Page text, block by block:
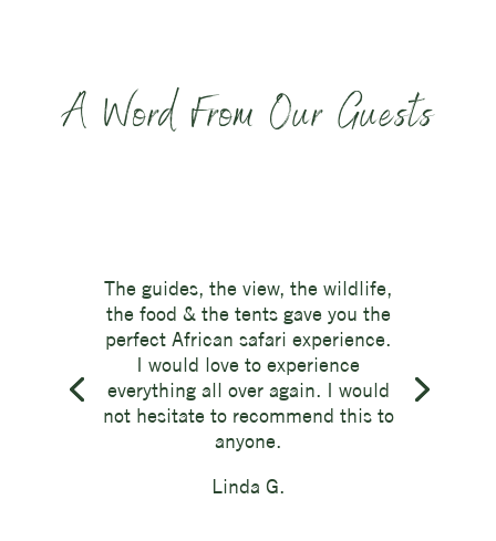
A Word From Our Guests
The guides, the view, the wildlife,
the food & the tents gave you the
perfect African safari experience.
I would love to experience
everything all over again. I would
not hesitate to recommend this to
anyone.
Linda G.